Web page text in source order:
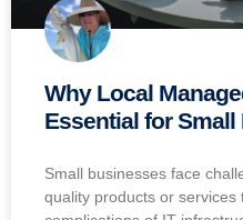
Why Local
Essential for
Small businesses face
quality products or